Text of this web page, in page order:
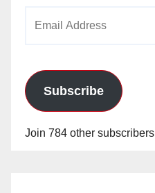
Subscribe
Join 784 other subscribers